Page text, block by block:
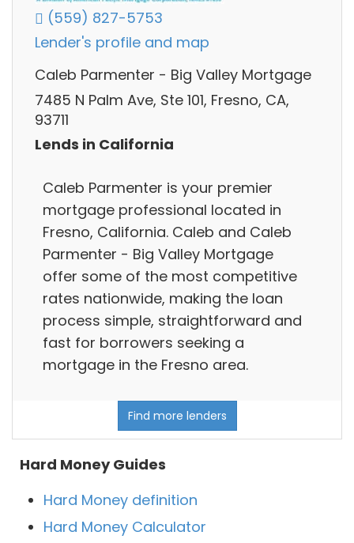
(559) 827-5753
Lender's profile and map
Caleb Parmenter - Big Valley Mortgage
7485 N Palm Ave, Ste 101, Fresno, CA,
93711
Lends in California
Caleb Parmenter is your premier
mortgage professional located in
Fresno, California. Caleb and Caleb
Parmenter - Big Valley Mortgage
offer some of the most competitive
rates nationwide, making the loan
process simple, straightforward and
fast for borrowers seeking a
mortgage in the Fresno area.
Find more lenders
Hard Money Guides
Hard Money definition
Hard Money Calculator